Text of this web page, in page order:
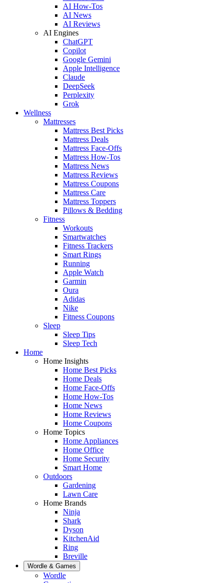
AI How-Tos
AI News
AI Reviews
AI Engines
ChatGPT
Copilot
Google Gemini
Apple Intelligence
Claude
DeepSeek
Perplexity
Grok
Wellness
Mattresses
Mattress Best Picks
Mattress Deals
Mattress Face-Offs
Mattress How-Tos
Mattress News
Mattress Reviews
Mattress Coupons
Mattress Care
Mattress Toppers
Pillows & Bedding
Fitness
Workouts
Smartwatches
Fitness Trackers
Smart Rings
Running
Apple Watch
Garmin
Oura
Adidas
Nike
Fitness Coupons
Sleep
Sleep Tips
Sleep Tech
Home
Home Insights
Home Best Picks
Home Deals
Home Face-Offs
Home How-Tos
Home News
Home Reviews
Home Coupons
Home Topics
Home Appliances
Home Office
Home Security
Smart Home
Outdoors
Gardening
Lawn Care
Home Brands
Ninja
Shark
Dyson
KitchenAid
Ring
Breville
Wordle & Games
Wordle